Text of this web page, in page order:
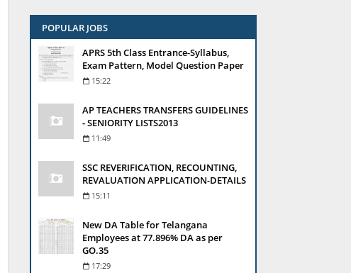
POPULAR JOBS
APRS 5th Class Entrance-Syllabus,
Exam Pattern, Model Question Paper
15:22
AP TEACHERS TRANSFERS GUIDELINES
- SENIORITY LISTS2013
11:49
SSC REVERIFICATION, RECOUNTING,
REVALUATION APPLICATION-DETAILS
15:11
New DA Table for Telangana
Employees at 77.896% DA as per
GO.35
17:29